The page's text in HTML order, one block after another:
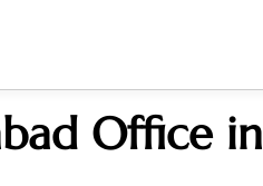
Office in